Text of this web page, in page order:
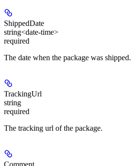
ShippedDate
string<date-time>
required
The date when the package was shipped.
TrackingUrl
string
required
The tracking url of the package.
Comment